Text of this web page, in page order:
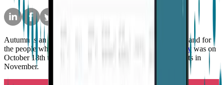
Autumn is an important time for those living with epilepsy and for
the people who love and support them;
SUDEP Action Day was on
October 18th this year and Epilepsy Awareness Month starts in
November.